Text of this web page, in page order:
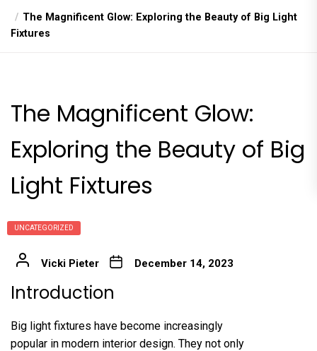
The Magnificent Glow: Exploring the Beauty of Big Light
Fixtures
The Magnificent Glow:
Exploring the Beauty of Big
Light Fixtures
UNCATEGORIZED
Vicki Pieter December 14, 2023
Introduction
Big light fixtures have become increasingly
popular in modern interior design. They not only